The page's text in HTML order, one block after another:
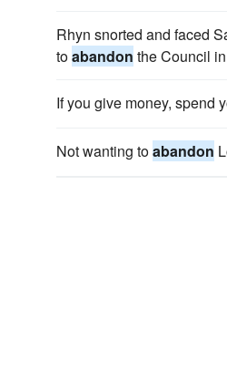
Rhyn snorted and faced
toabandon the Council
If you give money, spend
Not wanting toabandon